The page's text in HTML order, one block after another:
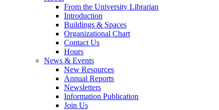
From the University Librarian
Introduction
Buildings & Spaces
Organizational Chart
Contact Us
Hours
News & Events
New Resources
Annual Reports
Newsletters
Information Publication
Join Us